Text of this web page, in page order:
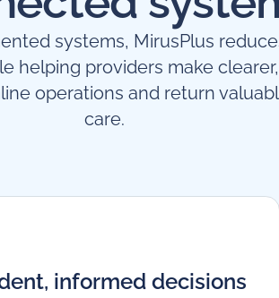
systems, MirusPlus
helping providers make
operations and return
care.
informed decisions